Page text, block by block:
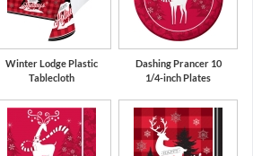
Winter Lodge Plastic
Tablecloth
Dashing Prancer 10
1/4-inch Plates